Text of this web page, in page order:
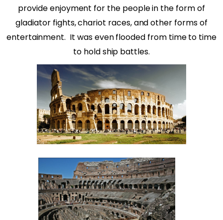
provide enjoyment for the people in the form of
gladiator fights, chariot races, and other forms of
entertainment. It was even flooded from time to time
to hold ship battles.